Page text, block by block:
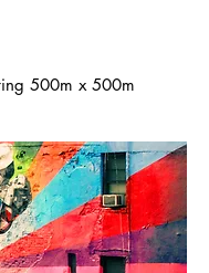
500m x 500m